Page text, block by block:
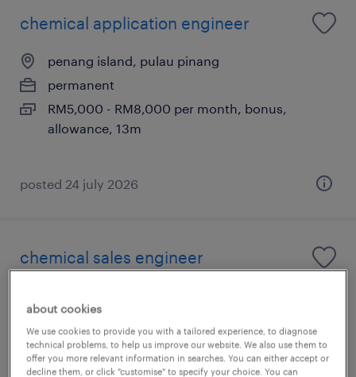
chemical application engineer
penang island, pulau pinang
permanent
RM5,000 - RM8,000 per month, bonus,
allowance, 13m
posted 24 july 2026
chemical sales engineer
permanent
RM4,000 - RM8,000 per month, bonus,
allowance, 13m
about cookies
We use cookies to provide you with a tailored experience, to diagnose
technical problems, to help us improve our website. We also use them to
offer you more relevant information in searches. You can either accept or
decline them, or click "customise" to specify your choice. You can